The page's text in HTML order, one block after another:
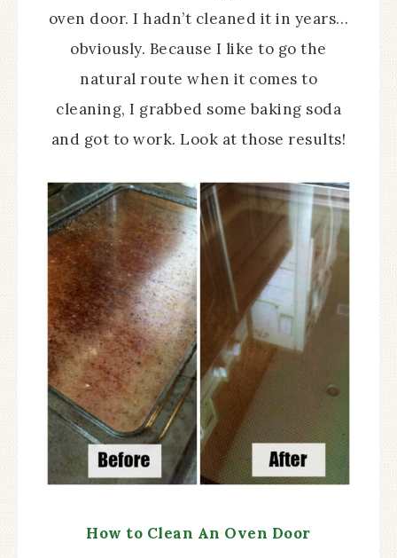
oven door. I hadn’t cleaned it in years…
obviously. Because I like to go the
natural route when it comes to
cleaning, I grabbed some baking soda
and got to work. Look at those results!
How to Clean An Oven Door